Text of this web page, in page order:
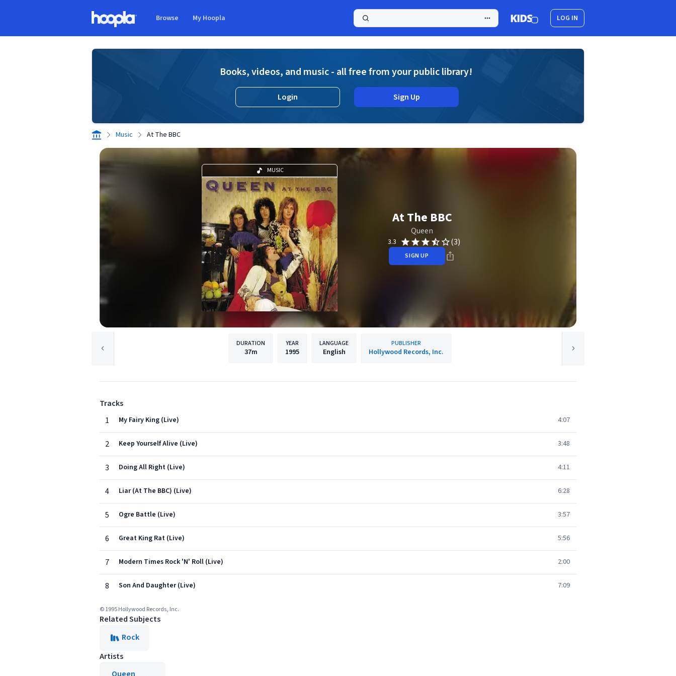
Browse My Hoopla LOG IN
Books, videos, and music - all free from your public library!
Login Sign Up
Music At The BBC
MUSIC
At The BBC
Queen
3.3 (3)
SIGN UP
DURATION
37m
YEAR
1995
LANGUAGE
English
PUBLISHER
Hollywood Records, Inc.
Tracks
1
My Fairy King (Live) 4:07
2 Keep Yourself Alive (Live) 3:48
3 Doing All Right (Live) 4:11
4 Liar (At The BBC) (Live) 6:28
5 Ogre Battle (Live) 3:57
6 Great King Rat (Live) 5:56
7 Modern Times Rock 'N' Roll (Live) 2:00
8 Son And Daughter (Live) 7:09
© 1995 Hollywood Records, Inc.
Related Subjects
Rock
Artists